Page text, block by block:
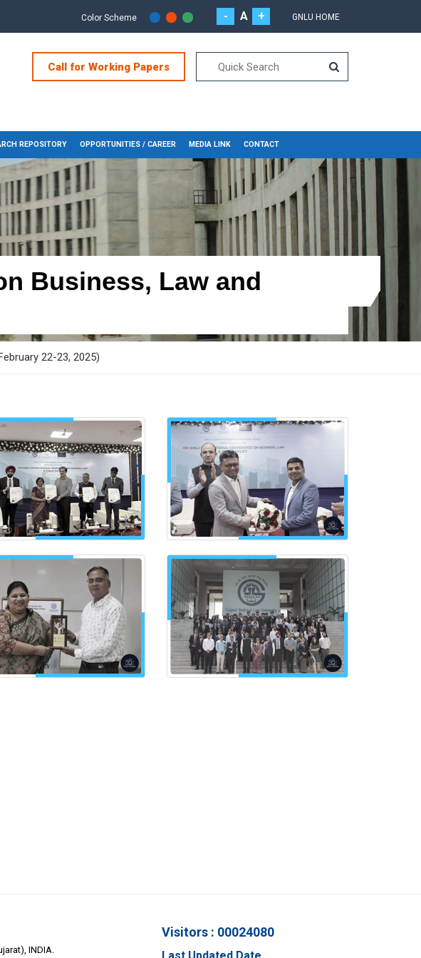
Color Scheme - A + GNLU HOME
Call for Working Papers
REPOSITORY OPPORTUNITIES / CAREER MEDIA LINK CONTACT
Business, Law and
22-23, 2025)
INDIA.
Visitors : 00024080